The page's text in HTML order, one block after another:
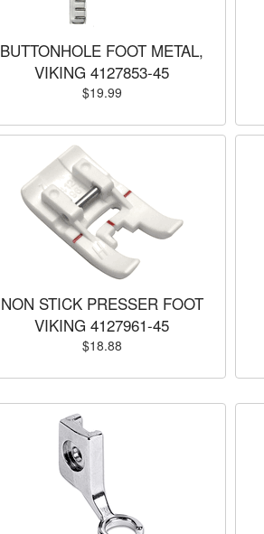
BUTTONHOLE FOOT METAL,
VIKING 4127853-45
$19.99
NON STICK PRESSER FOOT
VIKING 4127961-45
$18.88